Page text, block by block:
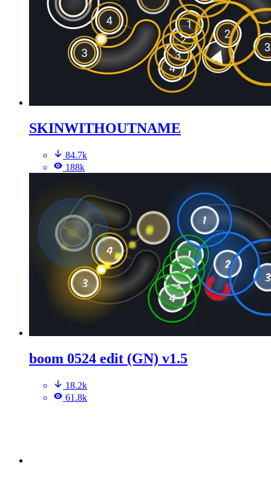
SKINWITHOUTNAME
84.7k
188k
boom 0524 edit (GN) v1.5
18.2k
61.8k